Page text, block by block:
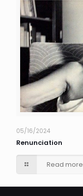
05/16/2024
Renunciation
Read more